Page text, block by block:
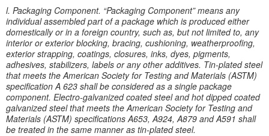
l. Packaging Component. “Packaging Component” means any
individual assembled part of a package which is produced either
domestically or in a foreign country, such as, but not limited to, any
interior or exterior blocking, bracing, cushioning, weatherproofing,
exterior strapping, coatings, closures, inks, dyes, pigments,
adhesives, stabilizers, labels or any other additives. Tin-plated steel
that meets the American Society for Testing and Materials (ASTM)
specification A 623 shall be considered as a single package
component. Electro-galvanized coated steel and hot dipped coated
galvanized steel that meets the American Society for Testing and
Materials (ASTM) specifications A653, A924, A879 and A591 shall
be treated in the same manner as tin-plated steel.